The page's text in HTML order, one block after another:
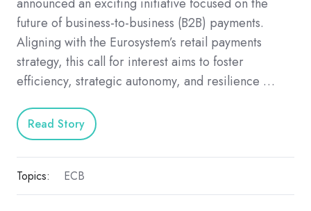
future of business-to-business (B2B) payments.
Aligning with the Eurosystem’s retail payments
strategy, this call for interest aims to foster
efficiency, strategic autonomy, and resilience …
Read Story
Topics: ECB